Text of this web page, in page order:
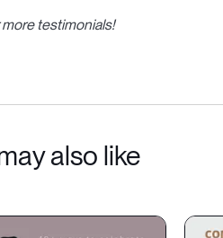
testimonials!
also like